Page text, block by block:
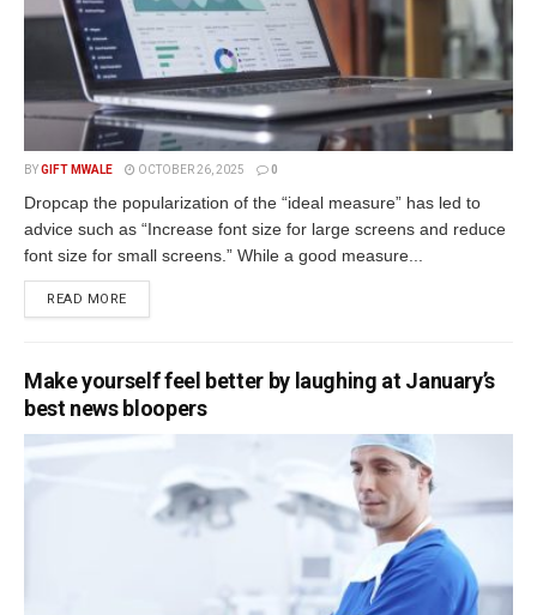
BYGIFT MWALE OCTOBER 26, 2025 0
Dropcap the popularization of the “ideal measure” has led to
advice such as “Increase font size for large screens and reduce
font size for small screens.” While a good measure...
READ MOREDETAILS
Make yourself feel better by laughing at January’s
best news bloopers